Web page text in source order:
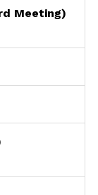
Meeting)